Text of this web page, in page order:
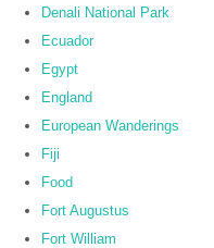
Denali National Park
Ecuador
Egypt
England
European Wanderings
Fiji
Food
Fort Augustus
Fort William